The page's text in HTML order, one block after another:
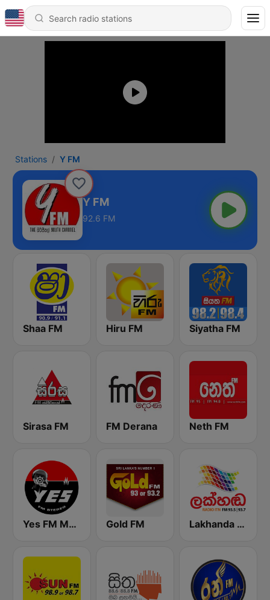
Stations Y FM
Y FM
92.6 FM
Shaa FM Hiru FM Siyatha FM
Sirasa FM FM Derana Neth FM
Yes FM MBC Gold FM Lakhanda FM (Voice of Lanka)